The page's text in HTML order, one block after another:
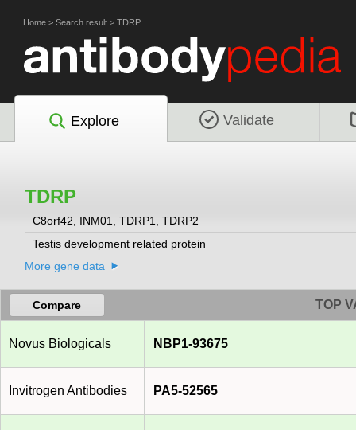
Home > Search result > TDRP
Explore Validate
TDRP
C8orf42, INM01, TDRP1, TDRP2
Testis development related protein
More gene data
Compare TOP
Novus Biologicals NBP1-93675
Invitrogen Antibodies PA5-52565